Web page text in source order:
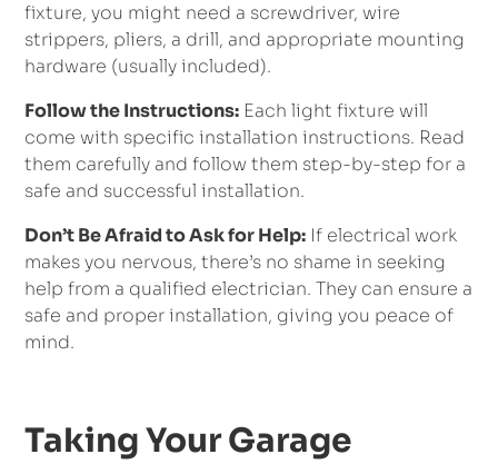
fixture, you might need a screwdriver, wire
strippers, pliers, a drill, and appropriate mounting
hardware (usually included).
Follow the Instructions: Each light fixture will
come with specific installation instructions. Read
them carefully and follow them step-by-step for a
safe and successful installation.
Don’t Be Afraid to Ask for Help: If electrical work
makes you nervous, there’s no shame in seeking
help from a qualified electrician. They can ensure a
safe and proper installation, giving you peace of
mind.
Taking Your Garage